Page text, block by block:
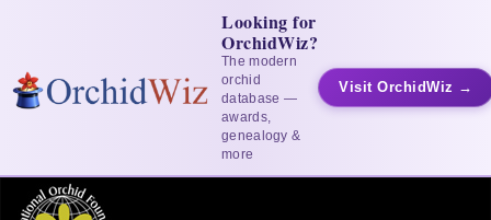
Looking for
OrchidWiz?
The modern
orchid
database —
awards,
genealogy &
more
Visit OrchidWiz →